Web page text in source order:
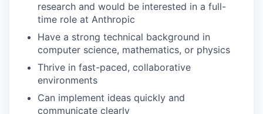
research and would be interested in a full-
time role at Anthropic
Have a strong technical background in
computer science, mathematics, or physics
Thrive in fast-paced, collaborative
environments
Can implement ideas quickly and
communicate clearly